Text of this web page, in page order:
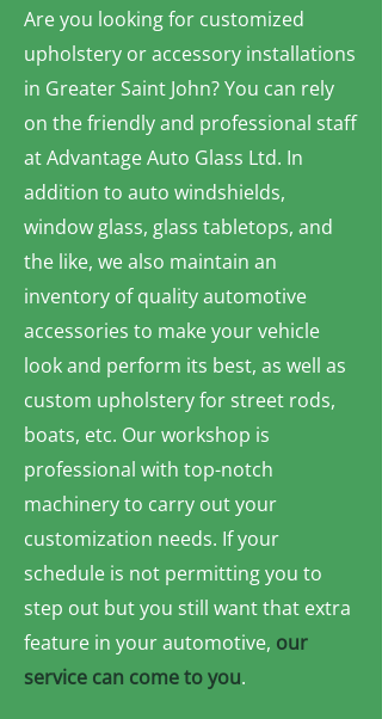
Are you looking for customized
upholstery or accessory installations
in Greater Saint John? You can rely
on the friendly and professional staff
at Advantage Auto Glass Ltd. In
addition to auto windshields,
window glass, glass tabletops, and
the like, we also maintain an
inventory of quality automotive
accessories to make your vehicle
look and perform its best, as well as
custom upholstery for street rods,
boats, etc. Our workshop is
professional with top-notch
machinery to carry out your
customization needs. If your
schedule is not permitting you to
step out but you still want that extra
feature in your automotive, our
service can come to you.